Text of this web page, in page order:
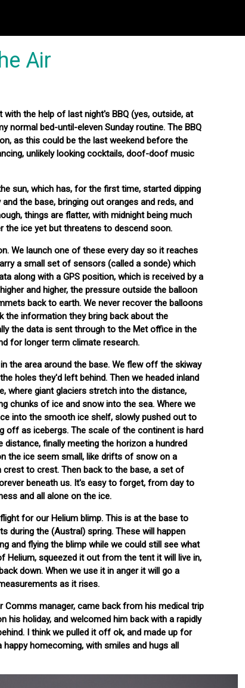
Air
the help of last night's BBQ (yes, outside, at
normal bed-until-eleven Sunday routine. The BBQ
as this could be the last weekend before the
unlikely looking cocktails, doof-doof music
sun, which has, for the first time, started dipping
the base, bringing out oranges and reds, and
things are flatter, with midnight being much
the ice yet but threatens to descend soon.
We launch one of these every day so it reaches
a small set of sensors (called a sonde) which
along with a GPS position, which is received by a
and higher, the pressure outside the balloon
back to earth. We never recover the balloons
the information they bring back about the
the data is sent through to the Met office in the
for longer term climate research.
the area around the base. We flew off the skiway
holes they'd left behind. Then we headed inland
where giant glaciers stretch into the distance,
chunks of ice and snow into the sea. Where we
into the smooth ice shelf, slowly pushed out to
off as icebergs. The scale of the continent is hard
finally meeting the horizon a hundred
the ice seem small, like drifts of snow on a
to crest. Then back to the base, a set of
beneath us. It's easy to forget, from day to
and all alone on the ice.
for our Helium blimp. This is at the base to
during the (Austral) spring. These will happen
and flying the blimp while we could still see what
Helium, squeezed it out from the tent it will live in,
down. When we use it in anger it will go a
as it rises.
Comms manager, came back from his medical trip
his holiday, and welcomed him back with a rapidly
I think we pulled it off ok, and made up for
homecoming, with smiles and hugs all